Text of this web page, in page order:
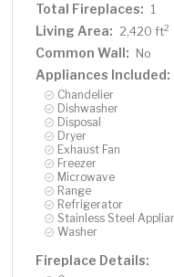
Total Fireplaces: 1
Living Area: 2,420 ft2
Common Wall: No
Appliances Included:
Chandelier
Dishwasher
Disposal
Dryer
Exhaust Fan
Freezer
Microwave
Range
Refrigerator
Stainless Steel
Washer
Fireplace Details: